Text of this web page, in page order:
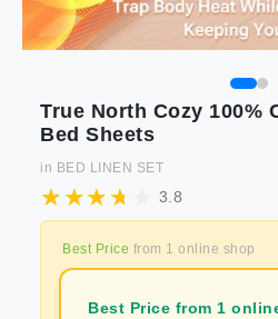
True North Cozy 100%
Bed Sheets
in BED LINEN SET
3.8
Best Price from 1 online shop
Best Price from 1